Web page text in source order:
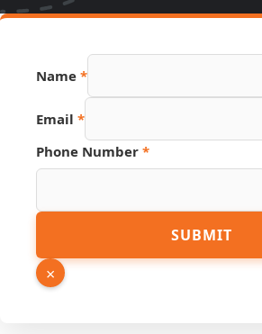
Name *
Email *
Phone Number *
Page
PDF
SUBMIT
×